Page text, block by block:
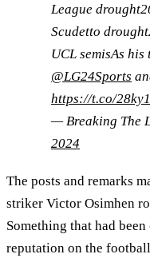
League
Scudetto
UCL semisAs his
@LG24Sports
https://t.co/
— Breaking The
2024
The posts and remarks
striker Victor Osimhen
Something that had
reputation on the